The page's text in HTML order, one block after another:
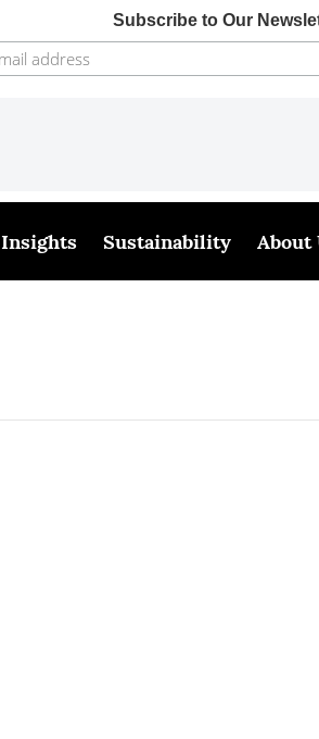
Subscribe to Our
Insights Sustainability About